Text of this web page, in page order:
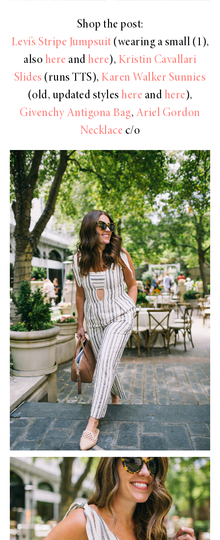
Shop the post:
Levi’s Stripe Jumpsuit (wearing a small (1),
also here and here), Kristin Cavallari
Slides (runs TTS), Karen Walker Sunnies
(old, updated styles here and here ),
Givenchy Antigona Bag, Ariel Gordon
Necklace c/o